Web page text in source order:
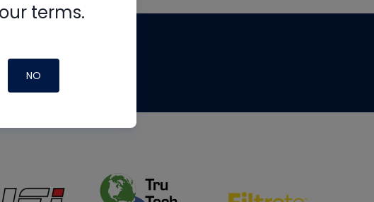
terms.
NO
from